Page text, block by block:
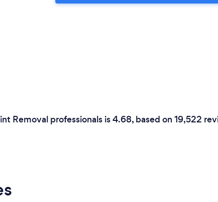
Removal professionals is 4.68, based on 19,522